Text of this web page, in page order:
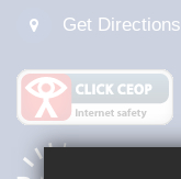
Get Directions